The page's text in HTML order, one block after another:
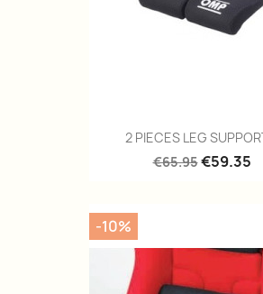
2 PIECES LEG
€65.95€59.35
-10%